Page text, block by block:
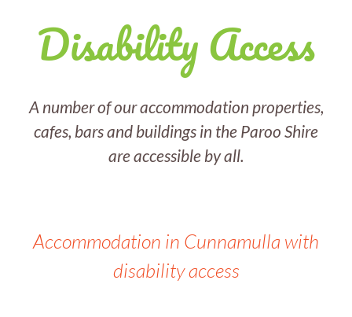
Disability Access
A number of our accommodation properties,
cafes, bars and buildings in the Paroo Shire
are accessible by all.
Accommodation in Cunnamulla with
disability access